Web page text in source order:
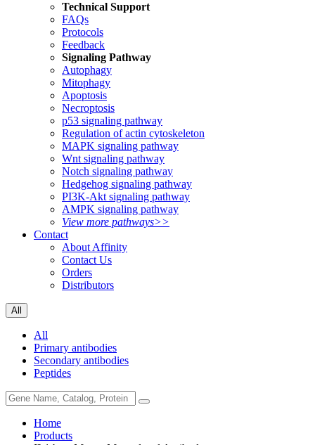
Technical Support
FAQs
Protocols
Feedback
Signaling Pathway
Autophagy
Mitophagy
Apoptosis
Necroptosis
p53 signaling pathway
Regulation of actin cytoskeleton
MAPK signaling pathway
Wnt signaling pathway
Notch signaling pathway
Hedgehog signaling pathway
PI3K-Akt signaling pathway
AMPK signaling pathway
View more pathways>>
Contact
About Affinity
Contact Us
Orders
Distributors
All
All
Primary antibodies
Secondary antibodies
Peptides
Home
Products